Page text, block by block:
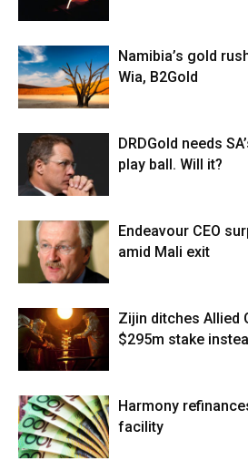
Namibia’s gold
Wia, B2Gold
DRDGold needs
play ball. Will it?
Endeavour CEO
amid Mali exit
Zijin ditches Allied
$295m stake
Harmony
facility